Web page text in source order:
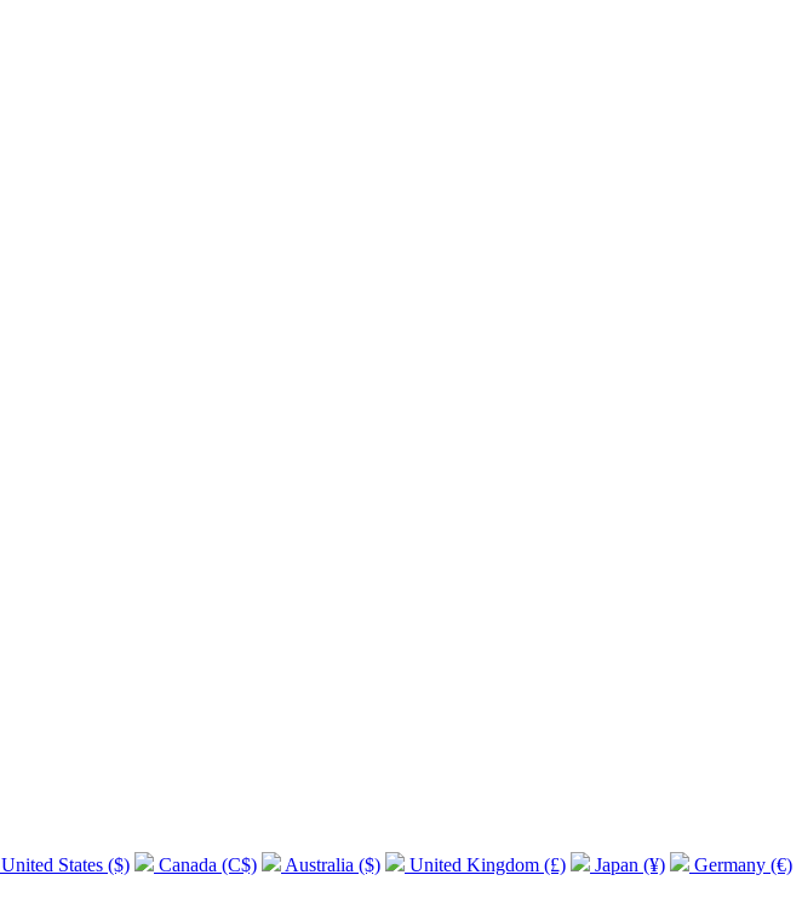
United States ($) Canada (C$) Australia ($) United Kingdom (£) Japan (¥)
Germany (€)